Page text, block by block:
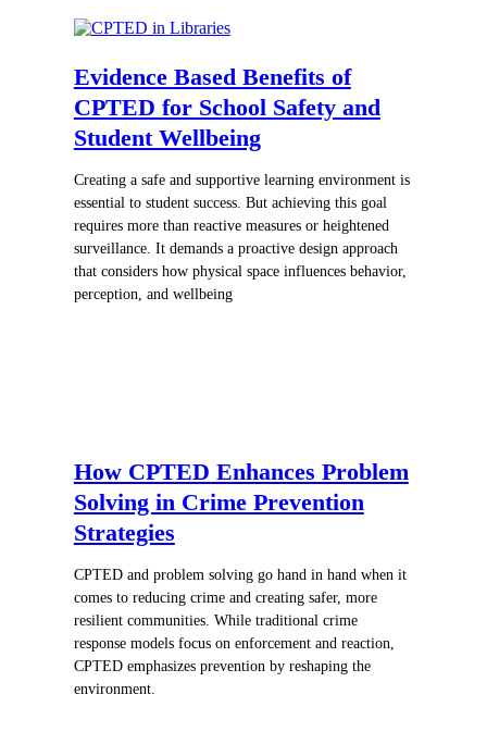
Evidence Based Benefits of
CPTED for School Safety and
Student Wellbeing
Creating a safe and supportive learning environment is
essential to student success. But achieving this goal
requires more than reactive measures or heightened
surveillance. It demands a proactive design approach
that considers how physical space influences behavior,
perception, and wellbeing
How CPTED Enhances Problem
Solving in Crime Prevention
Strategies
CPTED and problem solving go hand in hand when it
comes to reducing crime and creating safer, more
resilient communities. While traditional crime
response models focus on enforcement and reaction,
CPTED emphasizes prevention by reshaping the
environment.